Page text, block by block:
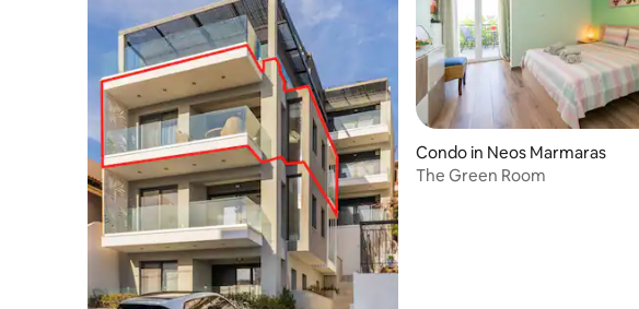
Condo in Neos Marmaras
The Green Room